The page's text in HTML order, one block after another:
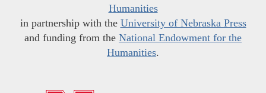
Humanities
in partnership with the University of Nebraska Press
and funding from the National Endowment for the
Humanities.